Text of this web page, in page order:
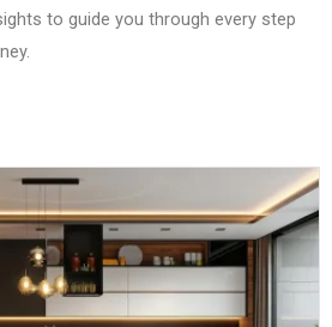
to guide you through every step